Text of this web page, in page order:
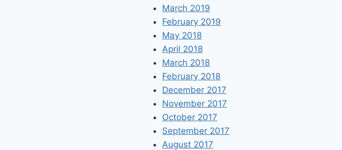
March 2019
February 2019
May 2018
April 2018
March 2018
February 2018
December 2017
November 2017
October 2017
September 2017
August 2017